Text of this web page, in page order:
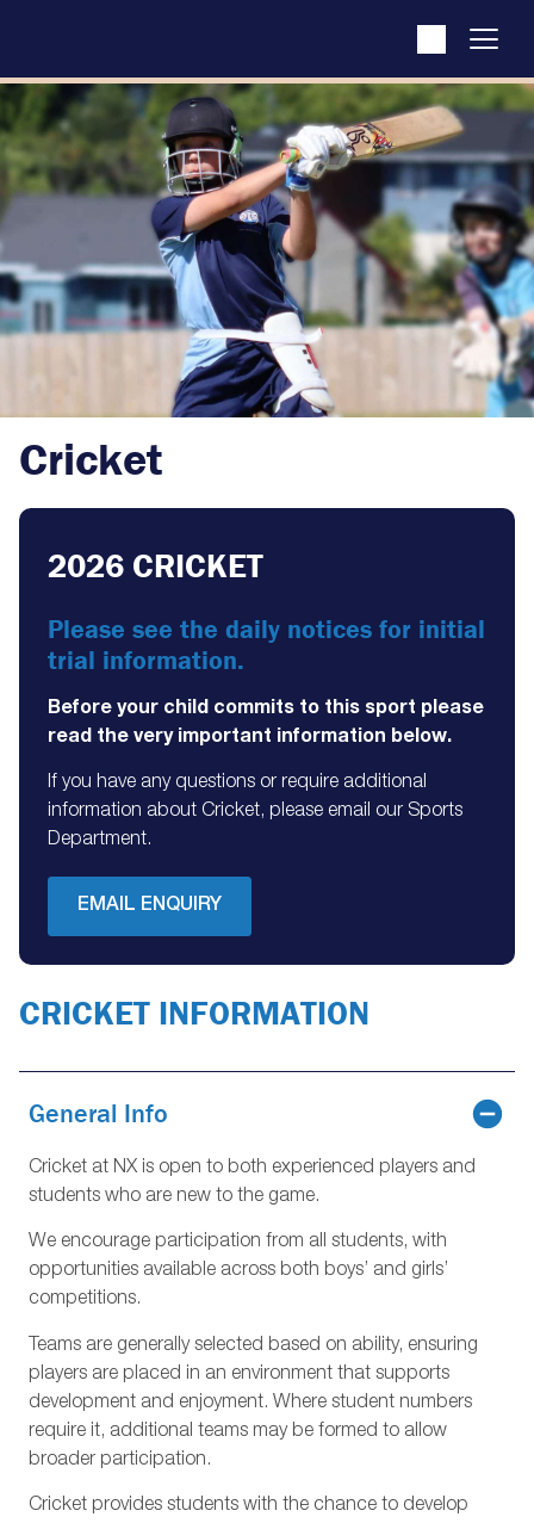
Cricket
2026 CRICKET
Please see the daily notices for initial
trial information.
Before your child commits to this sport please
read the very important information below.
If you have any questions or require additional
information about Cricket, please email our Sports
Department.
EMAIL ENQUIRY
CRICKET INFORMATION
General Info
Cricket at NX is open to both experienced players and
students who are new to the game.
We encourage participation from all students, with
opportunities available across both boys’ and girls’
competitions.
Teams are generally selected based on ability, ensuring
players are placed in an environment that supports
development and enjoyment. Where student numbers
require it, additional teams may be formed to allow
broader participation.
Cricket provides students with the chance to develop